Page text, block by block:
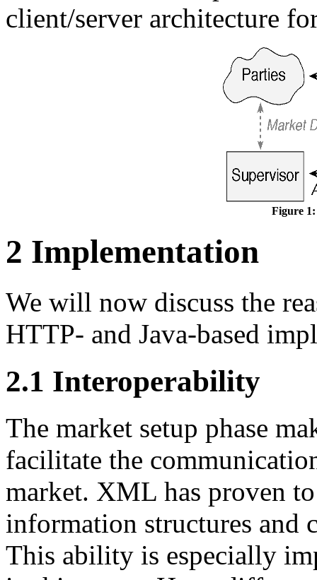
client/server architecture
Figure 1:
2 Implementation
We will now discuss the
HTTP- and Java-based
2.1 Interoperability
The market setup phase
facilitate the
market. XML has proven
information structures and
This ability is especially